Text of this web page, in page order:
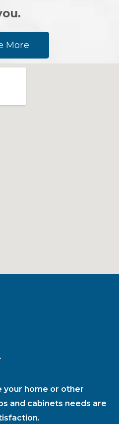
More
your home or other
and cabinets needs are